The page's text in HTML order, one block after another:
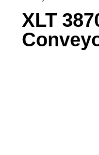
XLT